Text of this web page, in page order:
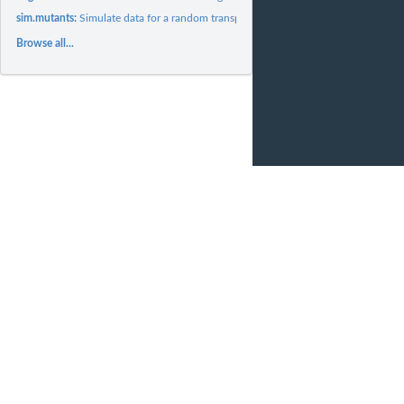
sim.mutants:Simulate data for a random transposon mutagenesis experiment
Browse all...